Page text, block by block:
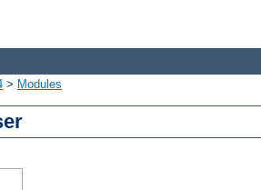
> Modules